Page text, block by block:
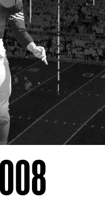
Atlanta, GA 30313
4800